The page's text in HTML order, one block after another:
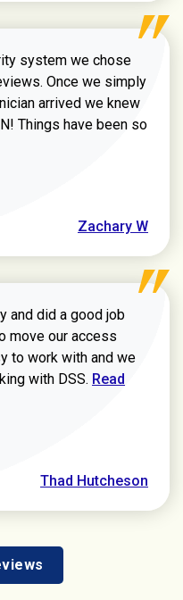
system we chose
Once we simply
arrived we knew
Things have been so
W review
Zachary W
and did a good job
move our access
to work with and we
with DSS. Read more
Read
Thad Hutcheson